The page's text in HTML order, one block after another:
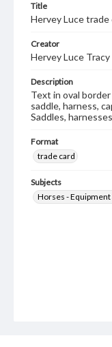
Title
Hervey Luce trade
Creator
Hervey Luce Tracy
Description
Text in oval
saddle, harness,
Saddles,
Format
trade card
Subjects
Horses - Equipment